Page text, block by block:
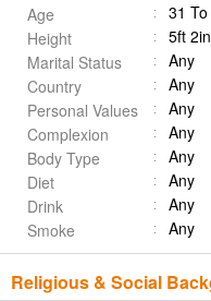
Age
31
Height
5ft
Marital Status
Any
Country
Any
Personal Values
Any
Complexion
Any
Body Type
Any
Diet
Any
Drink
Any
Smoke
Any
Religious & Social